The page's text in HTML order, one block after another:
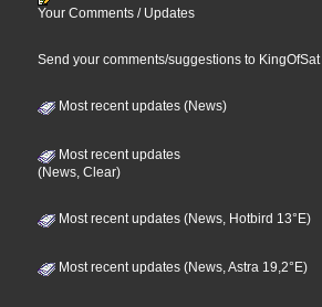
Your Comments / Updates
Send your comments/suggestions to KingOfSat
Most recent updates (News)
Most recent updates
(News, Clear)
Most recent updates (News, Hotbird 13°E)
Most recent updates (News, Astra 19,2°E)